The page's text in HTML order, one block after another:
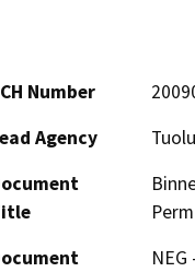
Number
Agency